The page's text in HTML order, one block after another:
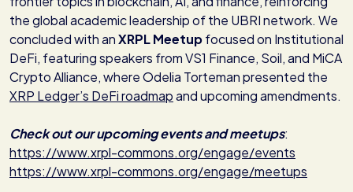
the global academic leadership of the UBRI network. We
concluded with anXRPL Meetupfocused on Institutional
DeFi, featuring speakers from VS1 Finance, Soil, and MiCA
Crypto Alliance, where Odelia Torteman presented the
XRP Ledger’s DeFi roadmapand upcoming amendments.
Check out our upcoming events and meetups:
https://www.xrpl-commons.org/engage/events
https://www.xrpl-commons.org/engage/meetups